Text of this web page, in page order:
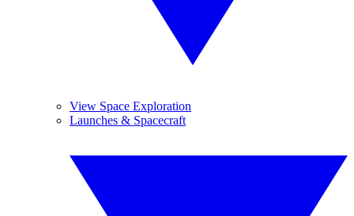
View Space Exploration
Launches & Spacecraft